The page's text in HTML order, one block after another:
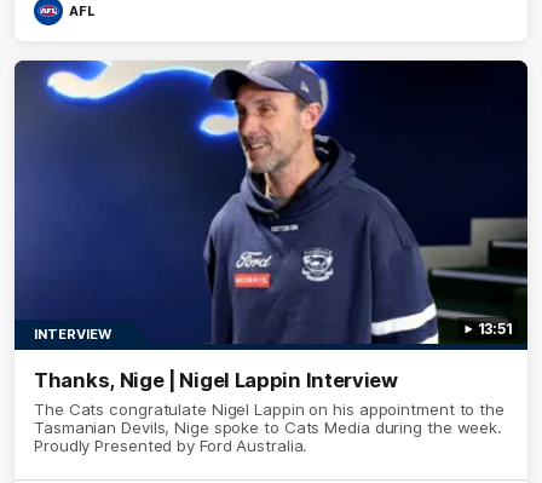
AFL
13:51
INTERVIEW
Thanks, Nige | Nigel Lappin Interview
The Cats congratulate Nigel Lappin on his appointment to the
Tasmanian Devils, Nige spoke to Cats Media during the week.
Proudly Presented by Ford Australia.